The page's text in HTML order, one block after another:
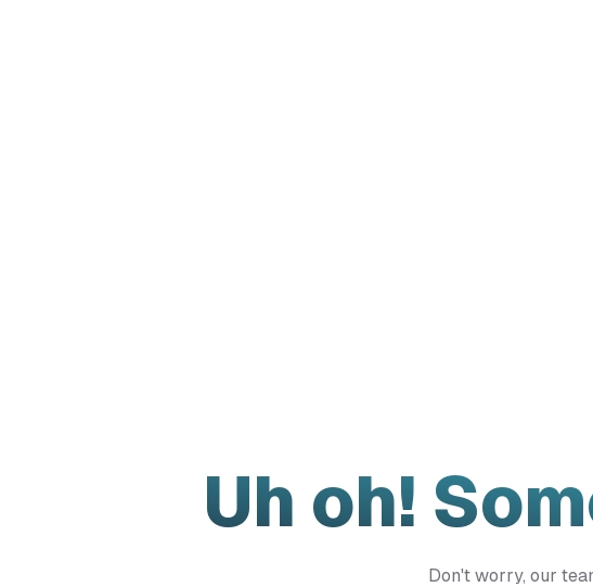
Uh oh!
Don't worry, our